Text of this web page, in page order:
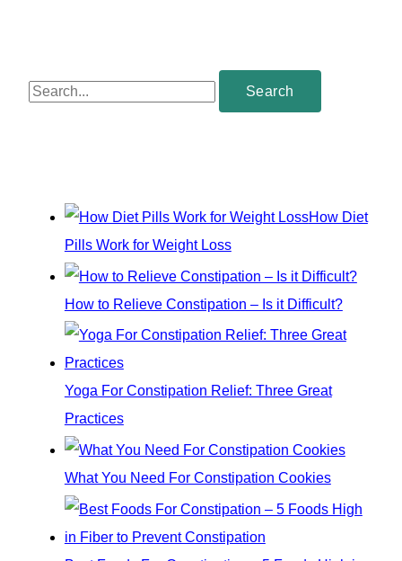
S
How Diet
Pills Work for Weight Loss
How to Relieve Constipation – Is it Difficult?
Yoga For Constipation Relief: Three Great
Practices
What You Need For Constipation Cookies